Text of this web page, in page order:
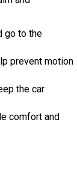
go to the
prevent motion
the car
comfort and